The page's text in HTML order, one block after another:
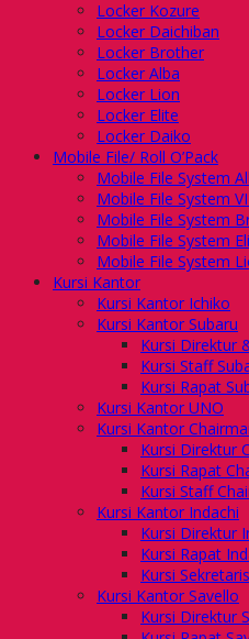
Locker Kozure
Locker Daichiban
Locker Brother
Locker Alba
Locker Lion
Locker Elite
Locker Daiko
Mobile File/ Roll O’Pack
Mobile File System
Mobile File System
Mobile File System
Mobile File System
Mobile File System
Kursi Kantor
Kursi Kantor Ichiko
Kursi Kantor Subaru
Kursi Direktur
Kursi Staff
Kursi Rapat
Kursi Kantor UNO
Kursi Kantor
Kursi Direktur
Kursi Rapat
Kursi Staff
Kursi Kantor Indachi
Kursi Direktur
Kursi Rapat
Kursi
Kursi Kantor Savello
Kursi Direktur